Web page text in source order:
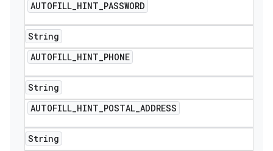
AUTOFILL_HINT_PASSWORD
String
AUTOFILL_HINT_PHONE
String
AUTOFILL_HINT_POSTAL_ADDRESS
String